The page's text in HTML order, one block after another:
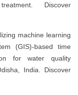
Discover
machine learning
(GIS)-based time
for water quality
India. Discover